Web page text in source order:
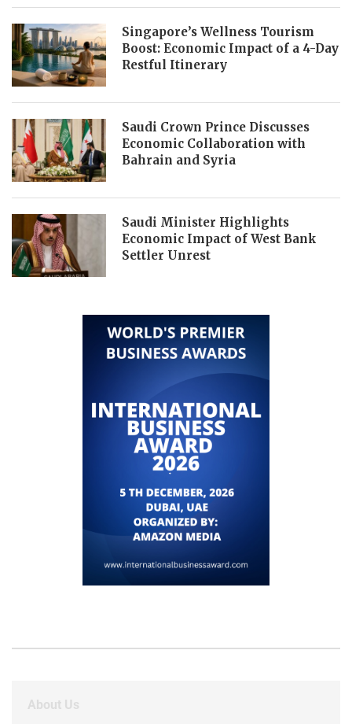
Singapore’s Wellness Tourism
Boost: Economic Impact of a 4-Day
Restful Itinerary
Saudi Crown Prince Discusses
Economic Collaboration with
Bahrain and Syria
Saudi Minister Highlights
Economic Impact of West Bank
Settler Unrest
About Us